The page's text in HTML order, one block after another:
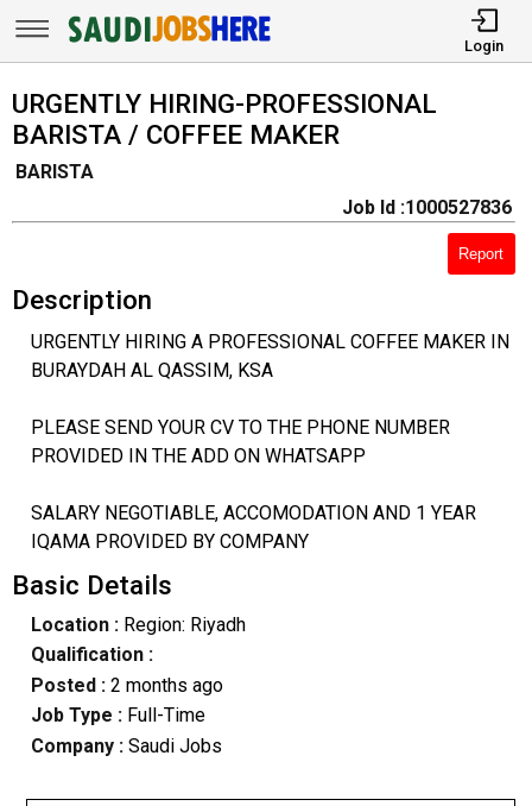
Login
URGENTLY HIRING-PROFESSIONAL
BARISTA / COFFEE MAKER
BARISTA
Job Id :1000527836
Report
Description
URGENTLY HIRING A PROFESSIONAL COFFEE MAKER IN
BURAYDAH AL QASSIM, KSA
PLEASE SEND YOUR CV TO THE PHONE NUMBER
PROVIDED IN THE ADD ON WHATSAPP
SALARY NEGOTIABLE, ACCOMODATION AND 1 YEAR
IQAMA PROVIDED BY COMPANY
Basic Details
Location :Region: Riyadh
Qualification :
Posted : 2 months ago
Job Type : Full-Time
Company :Saudi Jobs